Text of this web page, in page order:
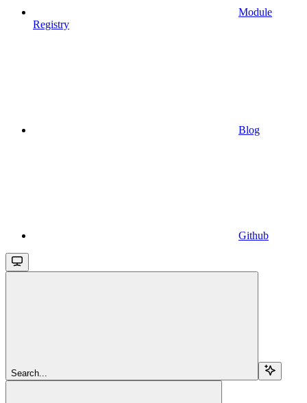
Module
Registry
Blog
Github
Search...